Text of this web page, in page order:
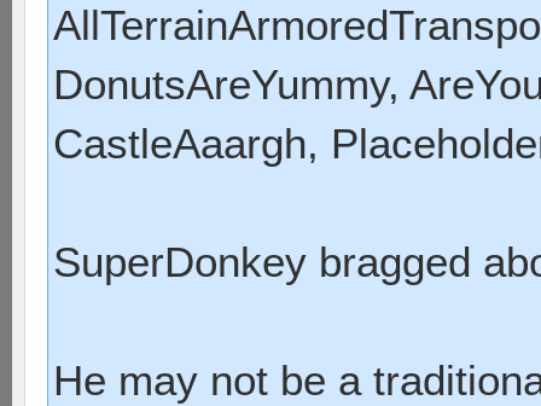
DonutsAreYummy,
CastleAaargh,
SuperDonkey bragged
He may not be a